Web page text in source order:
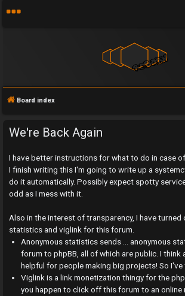
U
a
Board index
We're Back Again
I have better instructions for what to do in case
I finish writing this I'm going to write up a
do it automatically. Possibly expect spotty
odd as I mess with it.
Also in the interest of transparency, I have turned
statistics and viglink for this forum.
Anonymous statistics sends ... anonymous
forum to phpBB, all of which are public. I think
helpful for people making big projects! So I've
Viglink is a link monetization thingy for the
you happen to click off this forum to an online